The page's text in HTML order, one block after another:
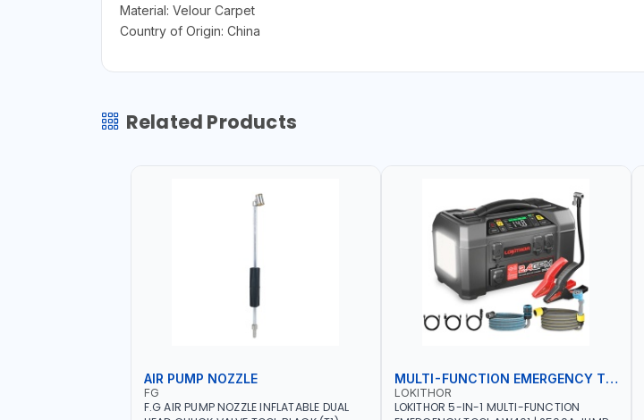
Material: Velour Carpet
Country of Origin: China
Related Products
AIR PUMP NOZZLE
FG
F.G AIR PUMP NOZZLE INFLATABLE DUAL
MULTI-FUNCTION EMERGENCY TOOL
LOKITHOR
LOKITHOR 5-IN-1 MULTI-FUNCTION